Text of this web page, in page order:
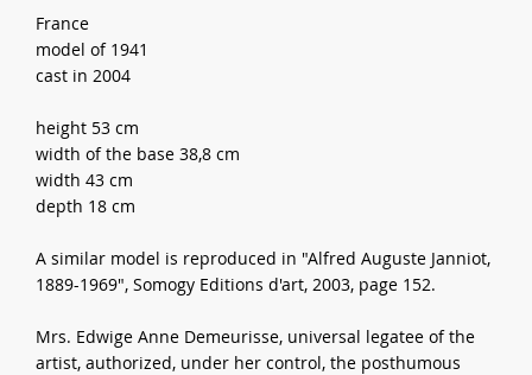
France
model of 1941
cast in 2004
height 53 cm
width of the base 38,8 cm
width 43 cm
depth 18 cm
A similar model is reproduced in "Alfred Auguste Janniot,
1889-1969", Somogy Editions d'art, 2003, page 152.
Mrs. Edwige Anne Demeurisse, universal legatee of the
artist, authorized, under her control, the posthumous